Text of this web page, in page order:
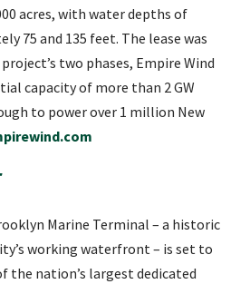
acres, with water depths of
75 and 135 feet. The lease was
two phases, Empire Wind
capacity of more than 2 GW
to power over 1 million New
Marine Terminal – a historic
working waterfront – is set to
the nation’s largest dedicated